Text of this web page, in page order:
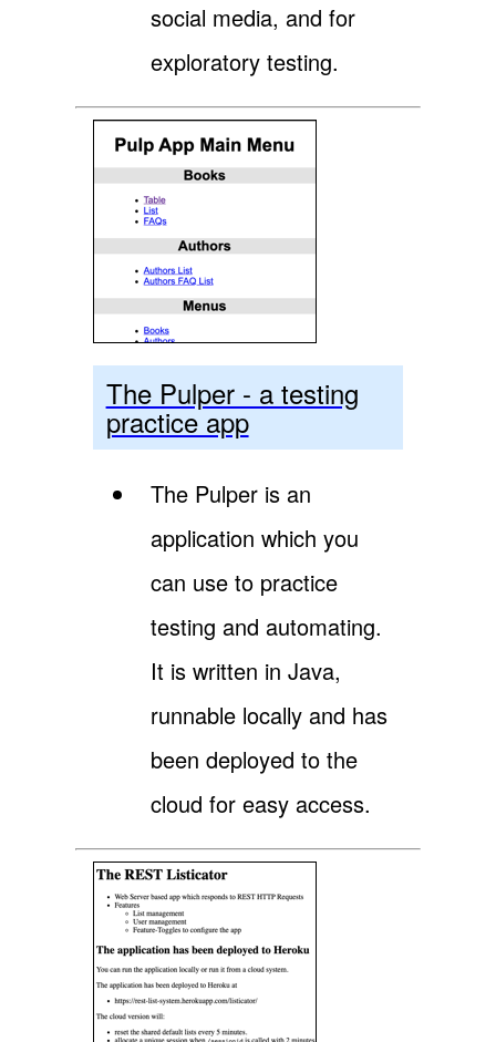
social media, and for
exploratory testing.
The Pulper - a testing
practice app
The Pulper is an
application which you
can use to practice
testing and automating.
It is written in Java,
runnable locally and has
been deployed to the
cloud for easy access.